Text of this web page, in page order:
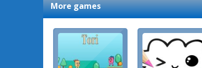
More games